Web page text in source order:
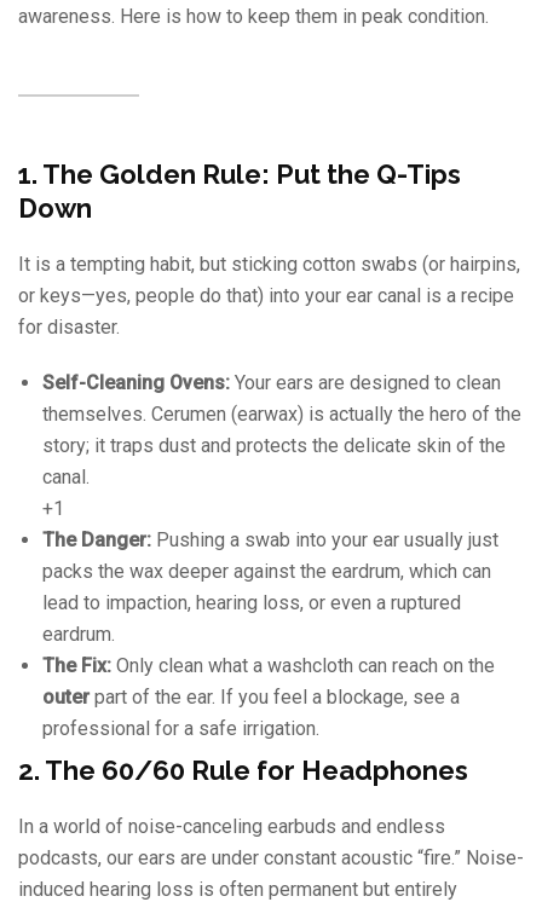
awareness. Here is how to keep them in peak condition.
1. The Golden Rule: Put the Q-Tips
Down
It is a tempting habit, but sticking cotton swabs (or hairpins,
or keys—yes, people do that) into your ear canal is a recipe
for disaster.
Self-Cleaning Ovens: Your ears are designed to clean
themselves. Cerumen (earwax) is actually the hero of the
story; it traps dust and protects the delicate skin of the
canal.
+1
The Danger: Pushing a swab into your ear usually just
packs the wax deeper against the eardrum, which can
lead to impaction, hearing loss, or even a ruptured
eardrum.
The Fix: Only clean what a washcloth can reach on the
outerpart of the ear. If you feel a blockage, see a
professional for a safe irrigation.
2. The 60/60 Rule for Headphones
In a world of noise-canceling earbuds and endless
podcasts, our ears are under constant acoustic “fire.” Noise-
induced hearing loss is often permanent but entirely